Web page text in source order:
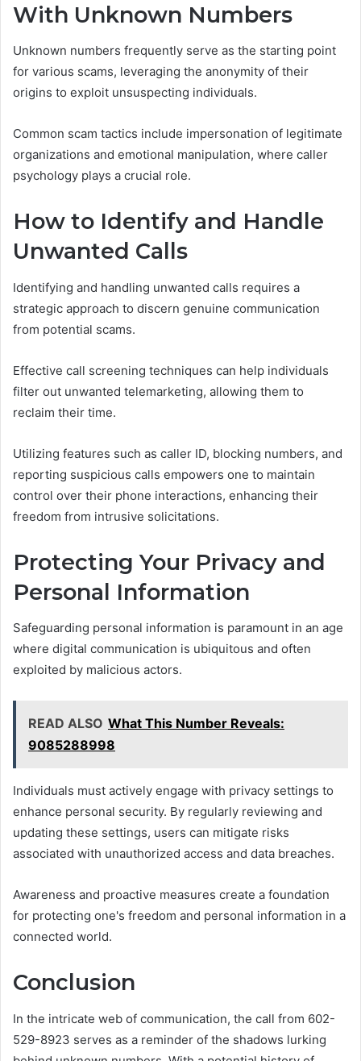
With Unknown Numbers
Unknown numbers frequently serve as the starting point
for various scams, leveraging the anonymity of their
origins to exploit unsuspecting individuals.
Common scam tactics include impersonation of legitimate
organizations and emotional manipulation, where caller
psychology plays a crucial role.
How to Identify and Handle
Unwanted Calls
Identifying and handling unwanted calls requires a
strategic approach to discern genuine communication
from potential scams.
Effective call screening techniques can help individuals
filter out unwanted telemarketing, allowing them to
reclaim their time.
Utilizing features such as caller ID, blocking numbers, and
reporting suspicious calls empowers one to maintain
control over their phone interactions, enhancing their
freedom from intrusive solicitations.
Protecting Your Privacy and
Personal Information
Safeguarding personal information is paramount in an age
where digital communication is ubiquitous and often
exploited by malicious actors.
READ ALSO What This Number Reveals:
9085288998
Individuals must actively engage with privacy settings to
enhance personal security. By regularly reviewing and
updating these settings, users can mitigate risks
associated with unauthorized access and data breaches.
Awareness and proactive measures create a foundation
for protecting one's freedom and personal information in a
connected world.
Conclusion
In the intricate web of communication, the call from 602-
529-8923 serves as a reminder of the shadows lurking